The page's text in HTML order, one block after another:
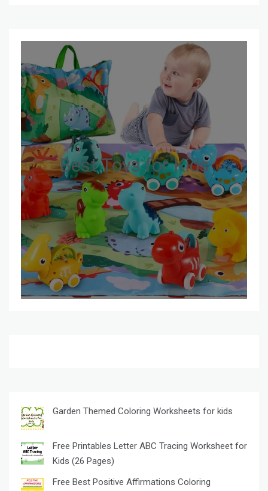
Best Toys for Kids
Garden Themed Coloring Worksheets for kids
Free Printables Letter ABC Tracing Worksheet for
Kids (26 Pages)
Free Best Positive Affirmations Coloring